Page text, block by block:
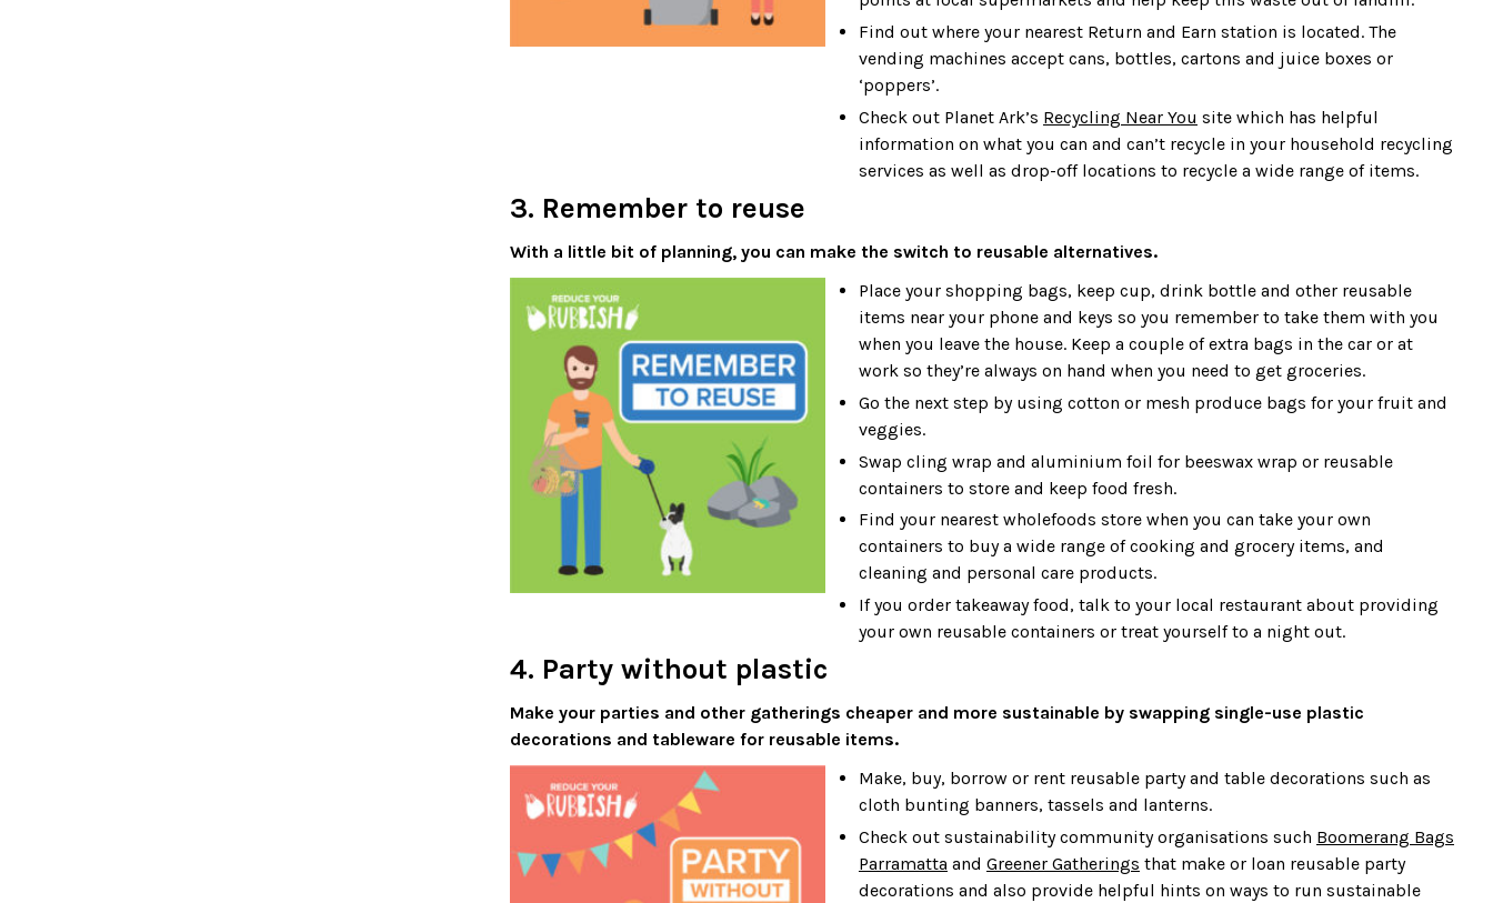
Find out where your nearest Return and Earn station is located. The
vending machines accept cans, bottles, cartons and juice boxes or
‘poppers’.
Check out Planet Ark’s Recycling Near You site which has helpful
information on what you can and can’t recycle in your household recycling
services as well as drop-off locations to recycle a wide range of items.
3. Remember to reuse
With a little bit of planning, you can make the switch to reusable alternatives.
Place your shopping bags, keep cup, drink bottle and other reusable
items near your phone and keys so you remember to take them with you
when you leave the house. Keep a couple of extra bags in the car or at
work so they’re always on hand when you need to get groceries.
Go the next step by using cotton or mesh produce bags for your fruit and
veggies.
Swap cling wrap and aluminium foil for beeswax wrap or reusable
containers to store and keep food fresh.
Find your nearest wholefoods store when you can take your own
containers to buy a wide range of cooking and grocery items, and
cleaning and personal care products.
If you order takeaway food, talk to your local restaurant about providing
your own reusable containers or treat yourself to a night out.
4. Party without plastic
Make your parties and other gatherings cheaper and more sustainable by swapping single-use plastic
decorations and tableware for reusable items.
Make, buy, borrow or rent reusable party and table decorations such as
cloth bunting banners, tassels and lanterns.
Check out sustainability community organisations such Boomerang Bags
Parramatta and Greener Gatherings that make or loan reusable party
decorations and also provide helpful hints on ways to run sustainable